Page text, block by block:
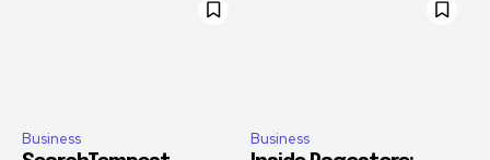
Business Business